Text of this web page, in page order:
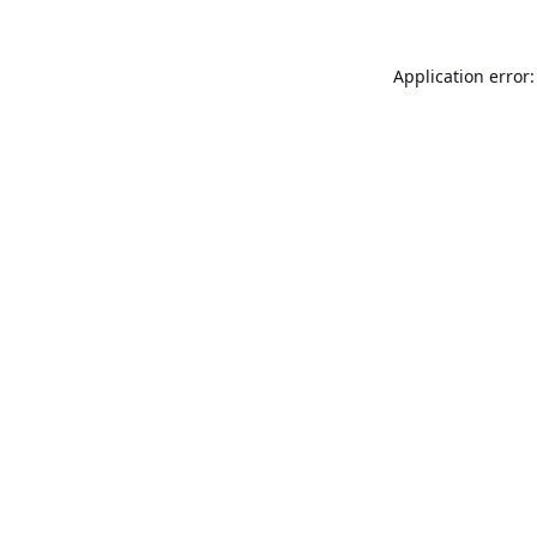
Application